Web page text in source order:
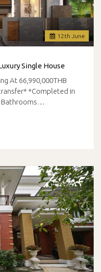
12 th June
Single House
At 66,990,000THB
*Completed in
Bathrooms…